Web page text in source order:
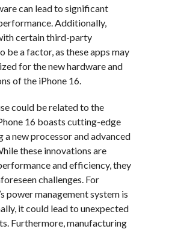
can lead to significant
Additionally,
certain third-party
be a factor, as these apps may
for the new hardware and
of the iPhone 16.
could be related to the
16 boasts cutting-edge
a new processor and advanced
these innovations are
and efficiency, they
challenges. For
power management system is
it could lead to unexpected
Furthermore, manufacturing